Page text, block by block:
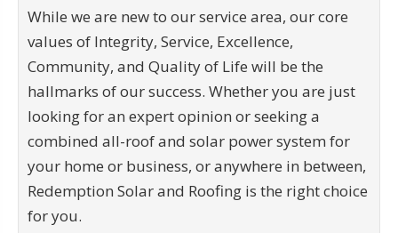
While we are new to our service area, our core
values of Integrity, Service, Excellence,
Community, and Quality of Life will be the
hallmarks of our success. Whether you are just
looking for an expert opinion or seeking a
combined all-roof and solar power system for
your home or business, or anywhere in between,
Redemption Solar and Roofing is the right choice
for you.